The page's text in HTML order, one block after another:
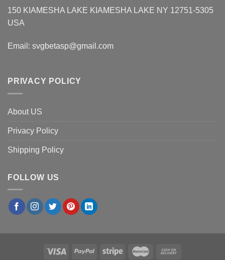
150 KIAMESHA LAKE KIAMESHA LAKE NY 12751-5305
USA
Email: svgbetasp@gmail.com
PRIVACY POLICY
About US
Privacy Policy
Shipping Policy
FOLLOW US
Rachel O.inOrlando, USApurchasedAtlanta Braves